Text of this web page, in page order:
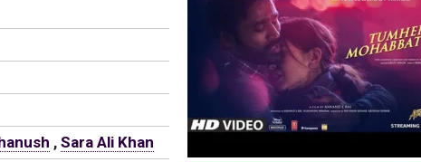
, Sara Ali Khan